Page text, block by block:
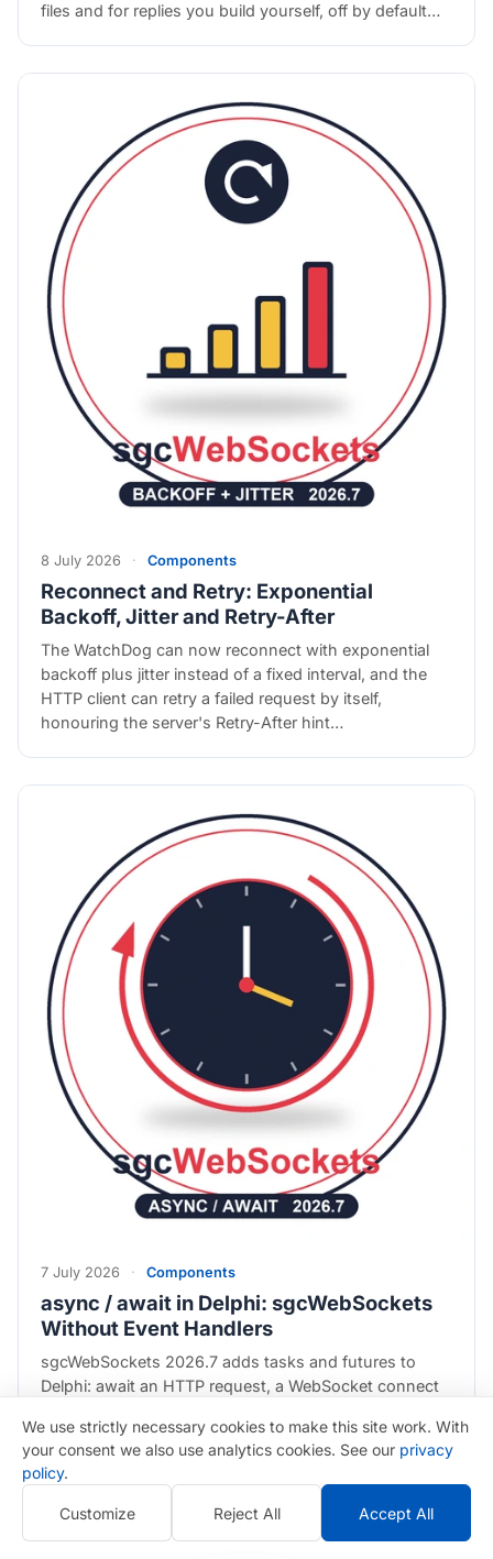
files and for replies you build yourself, off by default…
8 July 2026 · Components
Reconnect and Retry: Exponential
Backoff, Jitter and Retry-After
The WatchDog can now reconnect with exponential
backoff plus jitter instead of a fixed interval, and the
HTTP client can retry a failed request by itself,
honouring the server's Retry-After hint…
7 July 2026 · Components
async / await in Delphi: sgcWebSockets
Without Event Handlers
sgcWebSockets 2026.7 adds tasks and futures to
Delphi: await an HTTP request, a WebSocket connect
ThenProc, OnError and cancellation that really stops
the work…
We use strictly necessary cookies to make this site work. With
your consent we also use analytics cookies. See our privacy
policy.
Customize Reject All Accept All